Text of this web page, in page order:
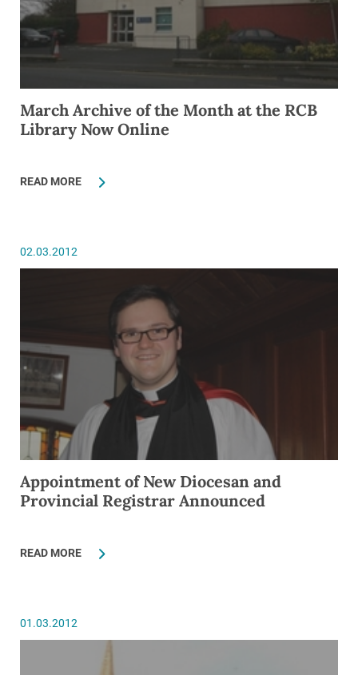
March Archive of the Month at the RCB
Library Now Online
READ MORE
02.03.2012
Appointment of New Diocesan and
Provincial Registrar Announced
READ MORE
01.03.2012